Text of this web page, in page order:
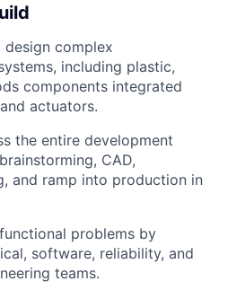
design complex
including plastic,
components integrated
actuators.
the entire development
CAD,
and ramp into production in
problems by
software, reliability, and
teams.